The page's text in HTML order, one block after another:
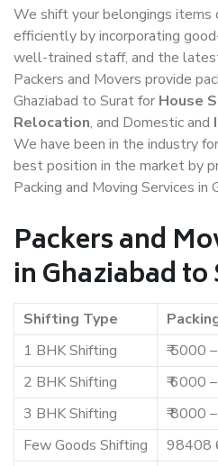
We shift your belongings items
efficiently by incorporating
well-trained staff, and the
Packers and Movers provide
Ghaziabad to Surat for House
Relocation, and Domestic and
We have been in the industry
best position in the market by
Packing and Moving Services in
Packers and
in Ghaziabad
Shifting Type
1 BHK Shifting
₹ 5000
2 BHK Shifting
₹ 6000
3 BHK Shifting
₹ 8000
Few Goods Shifting
98408